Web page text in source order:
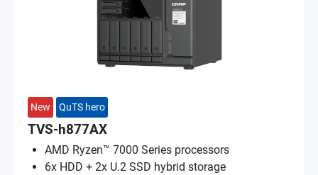
New QuTS hero
TVS-h877AX
AMD Ryzen™ 7000 Series processors
6x HDD + 2x U.2 SSD hybrid storage